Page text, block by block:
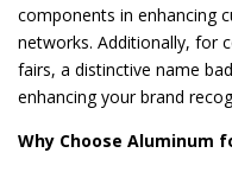
components in enhancing
networks. Additionally, for
fairs, a distinctive name
enhancing your brand
Why Choose Aluminum